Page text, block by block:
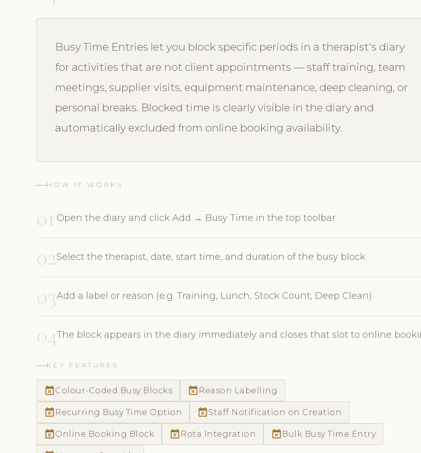
Busy Time Entries let you block specific periods in a therapist's diary
for activities that are not client appointments — staff training, team
meetings, supplier visits, equipment maintenance, deep cleaning, or
personal breaks. Blocked time is clearly visible in the diary and
automatically excluded from online booking availability.
HOW IT WORKS
01 Open the diary and click Add → Busy Time in the top toolbar
02Select the therapist, date, start time, and duration of the busy block
03Add a label or reason (e.g. Training, Lunch, Stock Count, Deep Clean)
04The block appears in the diary immediately and closes that slot to online
KEY FEATURES
event_busyColour-Coded Busy Blocks event_busy Reason Labelling
event_busy Recurring Busy Time Option event_busyStaff Notification on Creation
event_busyOnline Booking Block event_busy Rota Integration event_busy Bulk Busy Time Entry